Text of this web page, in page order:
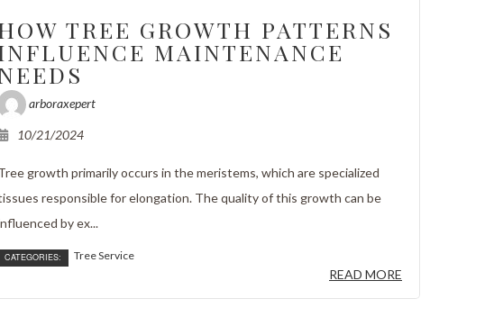
TREE GROWTH PATTERNS
MAINTENANCE
arboraxepert
10/21/2024
growth primarily occurs in the meristems, which are specialized
responsible for elongation. The quality of this growth can be
by ex...
CATEGORIES: Tree Service
READ MORE